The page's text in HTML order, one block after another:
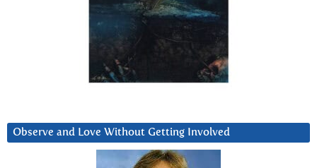
Observe and Love Without Getting Involved